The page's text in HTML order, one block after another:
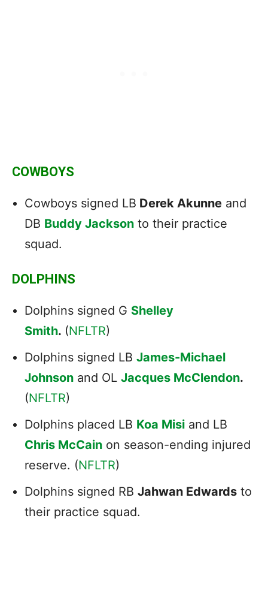
COWBOYS
Cowboys signed LB Derek Akunne and
DB Buddy Jackson to their practice
squad.
DOLPHINS
Dolphins signed G Shelley
Smith. (NFLTR)
Dolphins signed LB James-Michael
Johnson and OL Jacques McClendon.
(NFLTR)
Dolphins placed LB Koa Misi and LB
Chris McCain on season-ending injured
reserve. (NFLTR)
Dolphins signed RB Jahwan Edwards to
their practice squad.